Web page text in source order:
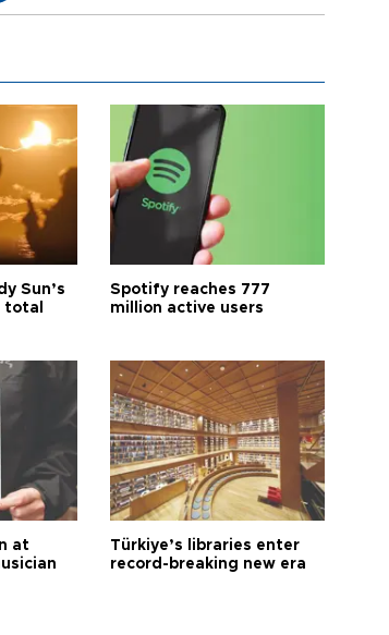
Sun’s
total
Spotify reaches 777
million active users
at
Türkiye’s libraries enter
record-breaking new era